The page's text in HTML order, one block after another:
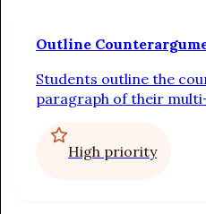
Outline
Students outline the
paragraph of their
evidence for the
conclude with evidence
High priority